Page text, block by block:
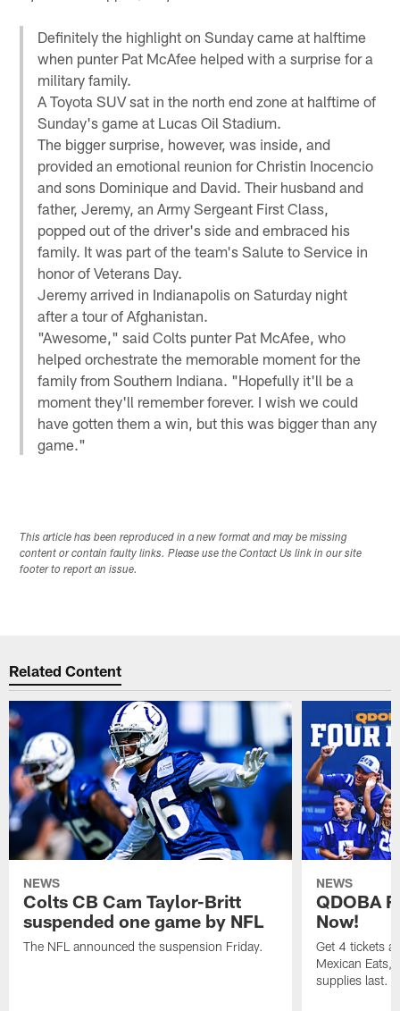
Definitely the highlight on Sunday came at halftime
when punter Pat McAfee helped with a surprise for a
military family.
A Toyota SUV sat in the north end zone at halftime of
Sunday's game at Lucas Oil Stadium.
The bigger surprise, however, was inside, and
provided an emotional reunion for Christin Inocencio
and sons Dominique and David. Their husband and
father, Jeremy, an Army Sergeant First Class,
popped out of the driver's side and embraced his
family. It was part of the team's Salute to Service in
honor of Veterans Day.
Jeremy arrived in Indianapolis on Saturday night
after a tour of Afghanistan.
"Awesome," said Colts punter Pat McAfee, who
helped orchestrate the memorable moment for the
family from Southern Indiana. "Hopefully it'll be a
moment they'll remember forever. I wish we could
have gotten them a win, but this was bigger than any
game."
This article has been reproduced in a new format and may be missing
content or contain faulty links. Please use the Contact Us link in our site
footer to report an issue.
Related Content
NEWS
Colts CB Cam Taylor-Britt
suspended one game by NFL
The NFL announced the suspension Friday.
NEWS
QDOBA
Now!
Get 4 tickets
Mexican Eats,
supplies last.